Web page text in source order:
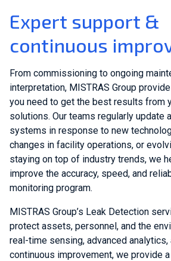
Expert support &
continuous
From commissioning to ongoing
interpretation, MISTRAS Group
you need to get the best results from
solutions. Our teams regularly update
systems in response to new
changes in facility operations, or
staying on top of industry trends, we
improve the accuracy, speed, and
monitoring program.
MISTRAS Group’s Leak Detection
protect assets, personnel, and the
real-time sensing, advanced
continuous improvement, we provide